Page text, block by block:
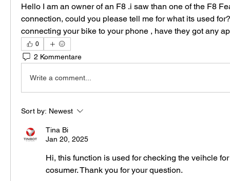
Hello I am an owner of an F8 .i saw than one of the F8
connection, could you please tell me for what its used
connecting your bike to your phone , have they got any
0
2 Kommentare
Write a comment...
Sort by: Newest
Tina Bi
Jan 20, 2025
Hi, this function is used for checking the veihcle
cosumer. Thank you for your question.